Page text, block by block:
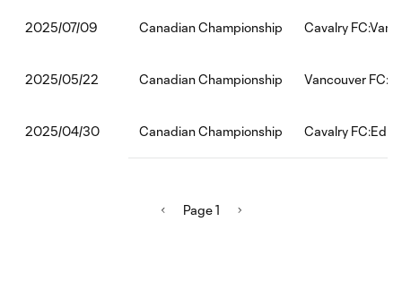
2025/07/09 Canadian Championship Cavalry
2025/05/22 Canadian Championship Vancouver
2025/04/30 Canadian Championship Cavalry
Page 1